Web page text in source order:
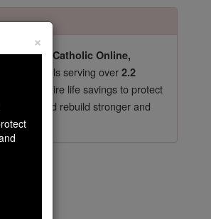
down our Catholic Online,
faith tools serving over2.2
their entire life savings to protect
, we could rebuild stronger and
×